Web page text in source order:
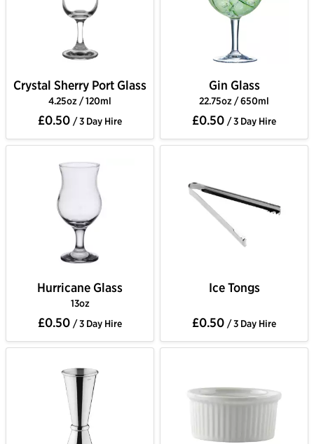
Crystal Sherry Port Glass
4.25oz / 120ml
£0.50 / 3 Day Hire
Gin Glass
22.75oz / 650ml
£0.50 / 3 Day Hire
Hurricane Glass
13oz
£0.50 / 3 Day Hire
Ice Tongs
£0.50 / 3 Day Hire